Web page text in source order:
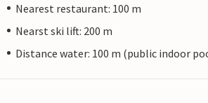
Nearest restaurant: 100 m
Nearst ski lift: 200 m
Distance water: 100 m (public indoor